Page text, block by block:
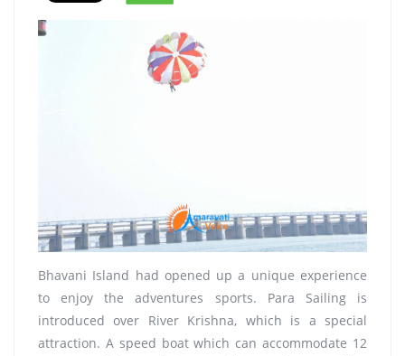
Bhavani Island had opened up a unique experience
to enjoy the adventures sports. Para Sailing is
introduced over River Krishna, which is a special
attraction. A speed boat which can accommodate 12